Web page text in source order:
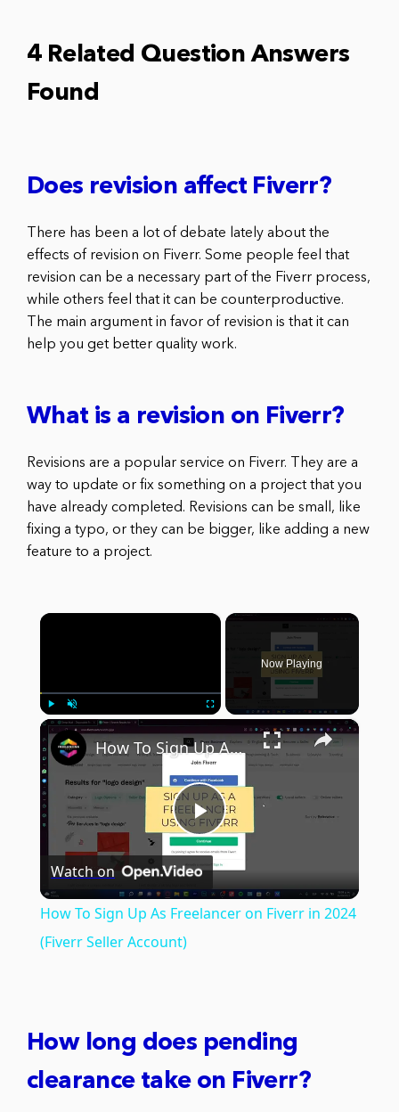
4 Related Question Answers
Found
Does revision affect Fiverr?
There has been a lot of debate lately about the
effects of revision on Fiverr. Some people feel that
revision can be a necessary part of the Fiverr process,
while others feel that it can be counterproductive.
The main argument in favor of revision is that it can
help you get better quality work.
What is a revision on Fiverr?
Revisions are a popular service on Fiverr. They are a
way to update or fix something on a project that you
have already completed. Revisions can be small, like
fixing a typo, or they can be bigger, like adding a new
feature to a project.
×
Play Unmute
Now Playing
×
Play
Video
How To Sign Up As Freelancer on Fiverr in 2024 (Fiverr Seller Account)
Watch on
How To Sign Up As Freelancer on Fiverr in 2024
(Fiverr Seller Account)
How long does pending
clearance take on Fiverr?